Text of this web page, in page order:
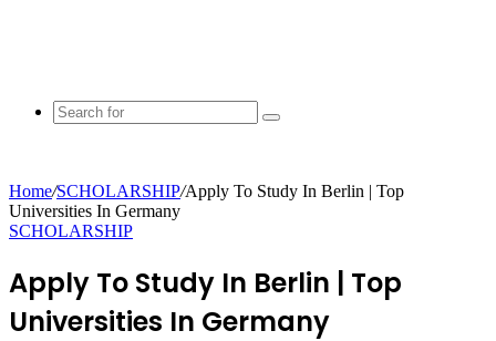
Search
Home/SCHOLARSHIP/Apply To Study In Berlin | Top
Universities In Germany
SCHOLARSHIP
Apply To Study In Berlin | Top
Universities In Germany